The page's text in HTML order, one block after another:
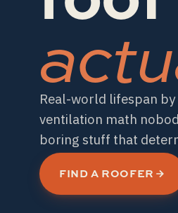
Real-world lifespan
ventilation math
boring stuff that
FIND A ROOFER